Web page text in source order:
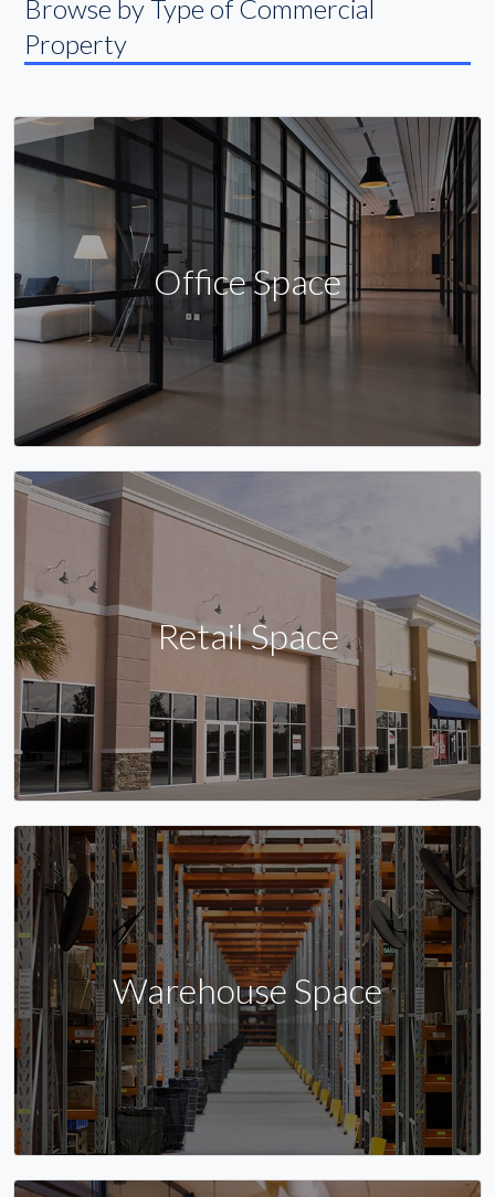
Browse by Type of Commercial
Property
Office Space
Retail Space
Warehouse Space